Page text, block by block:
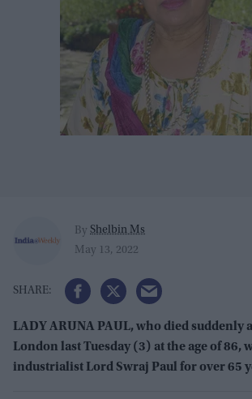
By Shelbin Ms
May 13, 2022
LADY ARUNA PAUL, who died suddenly
London last Tuesday (3) at the age of 86,
industrialist Lord Swraj Paul for over 65